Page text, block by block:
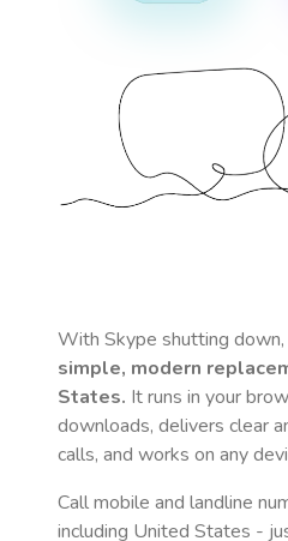
With Skype shutting down,
simple, modern
States. It runs in your
downloads, delivers clear
calls, and works on any
Call mobile and landline
including United States -